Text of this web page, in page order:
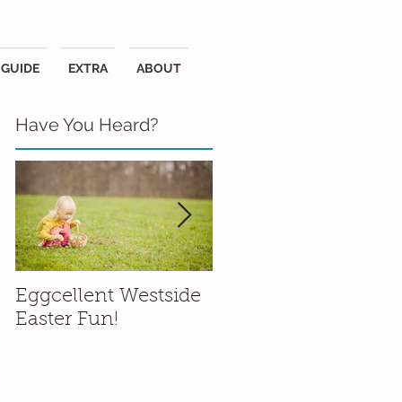
GUIDE EXTRA ABOUT
Have You Heard?
Eggcellent Westside
Easter Fun!